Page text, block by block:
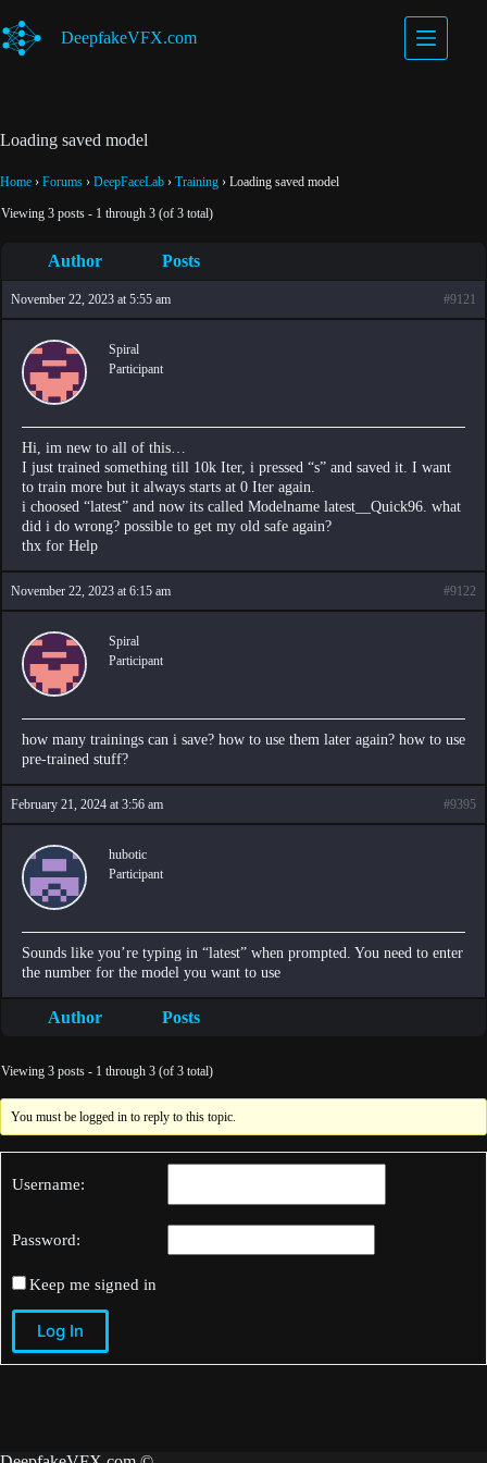
to
content
DeepfakeVFX.com
Loading saved model
Home › Forums › DeepFaceLab › Training › Loading saved model
Viewing 3 posts - 1 through 3 (of 3 total)
Author Posts
November 22, 2023 at 5:55 am #9121
Spiral
Participant
Hi, im new to all of this…
I just trained something till 10k Iter, i pressed “s” and saved it. I want
to train more but it always starts at 0 Iter again.
i choosed “latest” and now its called Modelname latest__Quick96. what
did i do wrong? possible to get my old safe again?
thx for Help
November 22, 2023 at 6:15 am #9122
Spiral
Participant
how many trainings can i save? how to use them later again? how to use
pre-trained stuff?
February 21, 2024 at 3:56 am #9395
hubotic
Participant
Sounds like you’re typing in “latest” when prompted. You need to enter
the number for the model you want to use
Author Posts
Viewing 3 posts - 1 through 3 (of 3 total)
You must be logged in to reply to this topic.
Username:
Password:
Keep me signed in
Log In